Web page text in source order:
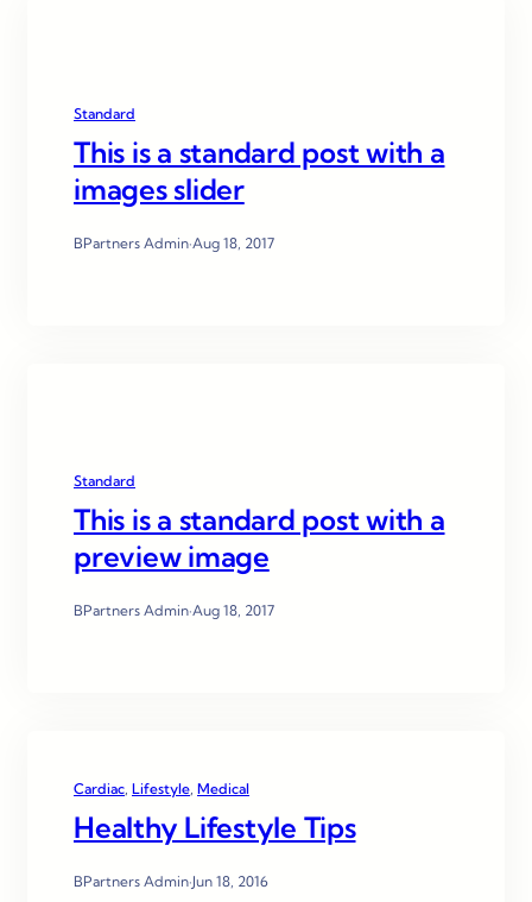
Standard
This is a standard post with a
images slider
BPartners Admin·Aug 18, 2017
Standard
This is a standard post with a
preview image
BPartners Admin·Aug 18, 2017
Cardiac, Lifestyle, Medical
Healthy Lifestyle Tips
BPartners Admin·Jun 18, 2016